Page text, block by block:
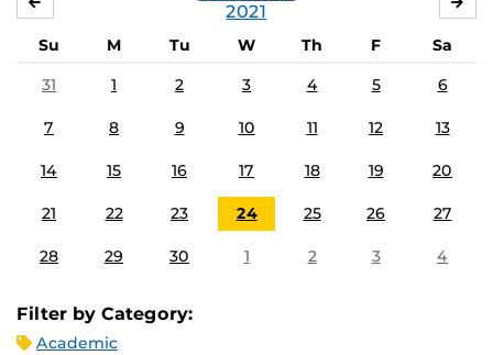
2021
Su M Tu W Th F
Sa
31
1 2 3 4 5 6
7 8 9 10 11 12 13
14 15 16 17 18 19 20
21 22 23 24 25 26 27
28 29 30 1 2 3 4
Filter by Category:
Academic